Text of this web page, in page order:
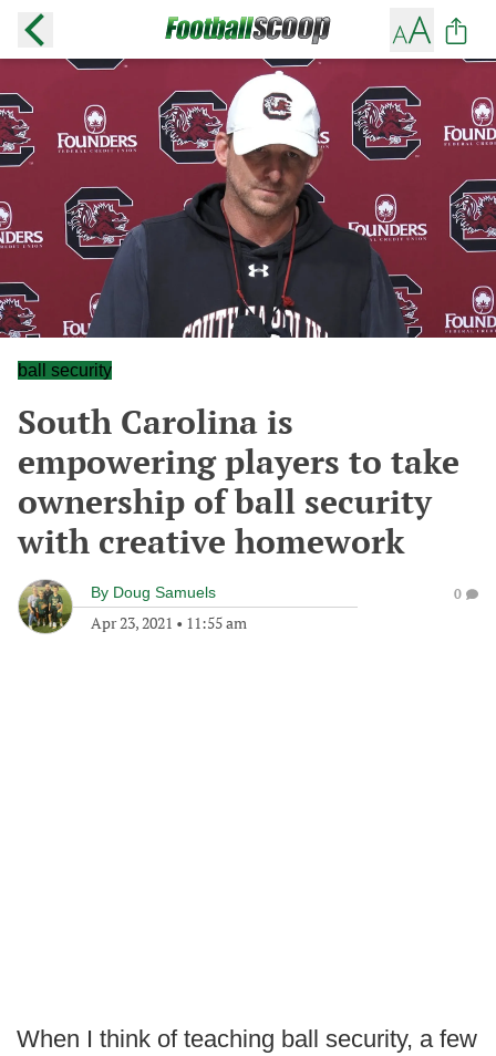
ball security
South Carolina is
empowering players to take
ownership of ball security
with creative homework
By Doug Samuels
Apr 23, 2021 • 11:55 am
0
When I think of teaching ball security, a few